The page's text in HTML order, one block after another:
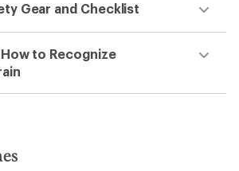
Gear and Checklist
to Recognize